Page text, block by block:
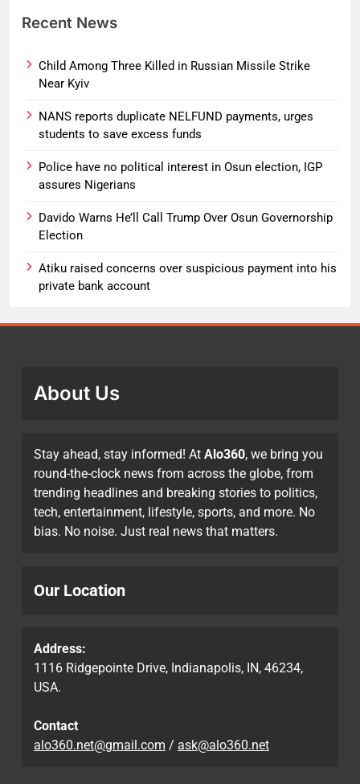
Recent News
Child Among Three Killed in Russian Missile Strike
Near Kyiv
NANS reports duplicate NELFUND payments, urges
students to save excess funds
Police have no political interest in Osun election, IGP
assures Nigerians
Davido Warns He’ll Call Trump Over Osun Governorship
Election
Atiku raised concerns over suspicious payment into his
private bank account
About Us
Stay ahead, stay informed! At Alo360, we bring you
round-the-clock news from across the globe, from
trending headlines and breaking stories to politics,
tech, entertainment, lifestyle, sports, and more. No
bias. No noise. Just real news that matters.
Our Location
Address:
1116 Ridgepointe Drive, Indianapolis, IN, 46234,
USA.
Contact
alo360.net@gmail.com / ask@alo360.net